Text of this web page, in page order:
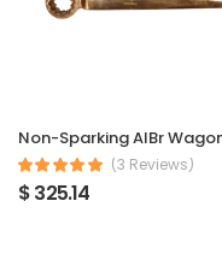
(3 Reviews)
$ 325.14